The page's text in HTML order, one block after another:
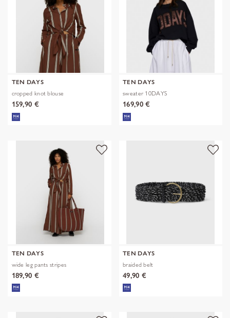
TEN DAYS
cropped knot blouse
159,90 €
TEN DAYS
sweater 10DAYS
169,90 €
TEN DAYS
wide leg pants stripes
189,90 €
TEN DAYS
braided belt
49,90 €